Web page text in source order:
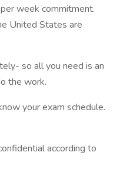
week commitment.
United States are
so all you need is an
the work.
your exam schedule.
according to